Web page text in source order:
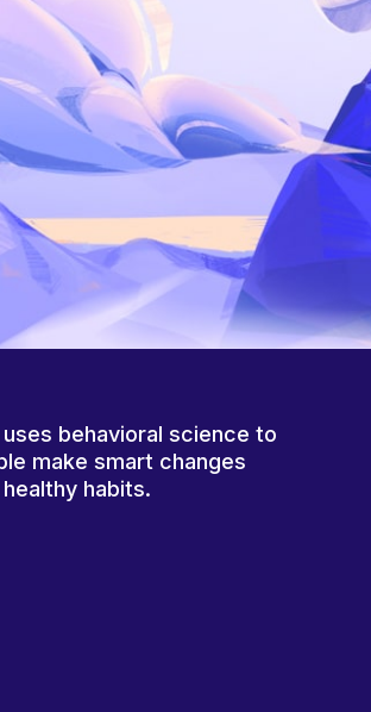
uses behavioral science to
make smart changes
habits.